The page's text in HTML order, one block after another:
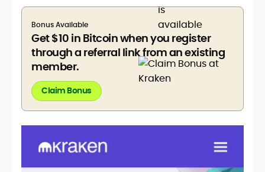
Bonus Available
Get $10 in Bitcoin when you register
through a referral link from an existing
member.
Claim Bonus